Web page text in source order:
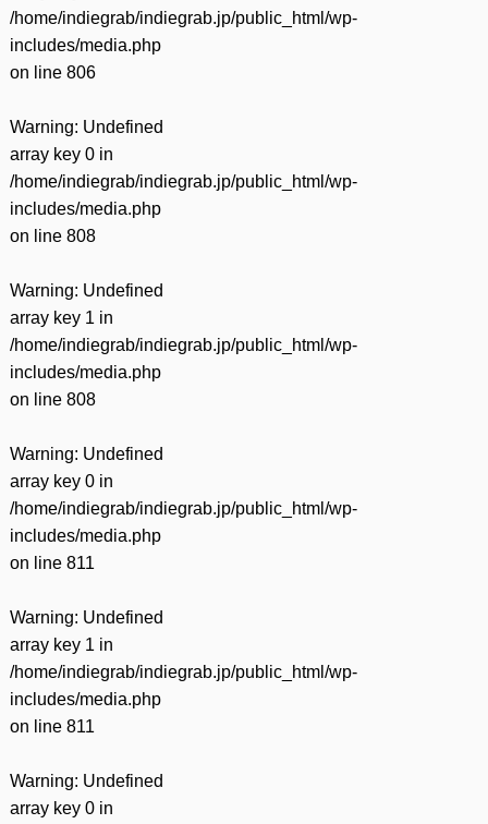
/home/indiegrab/indiegrab.jp/public_html/wp-
includes/media.php
on line 806
Warning: Undefined
array key 0 in
/home/indiegrab/indiegrab.jp/public_html/wp-
includes/media.php
on line 808
Warning: Undefined
array key 1 in
/home/indiegrab/indiegrab.jp/public_html/wp-
includes/media.php
on line 808
Warning: Undefined
array key 0 in
/home/indiegrab/indiegrab.jp/public_html/wp-
includes/media.php
on line 811
Warning: Undefined
array key 1 in
/home/indiegrab/indiegrab.jp/public_html/wp-
includes/media.php
on line 811
Warning: Undefined
array key 0 in